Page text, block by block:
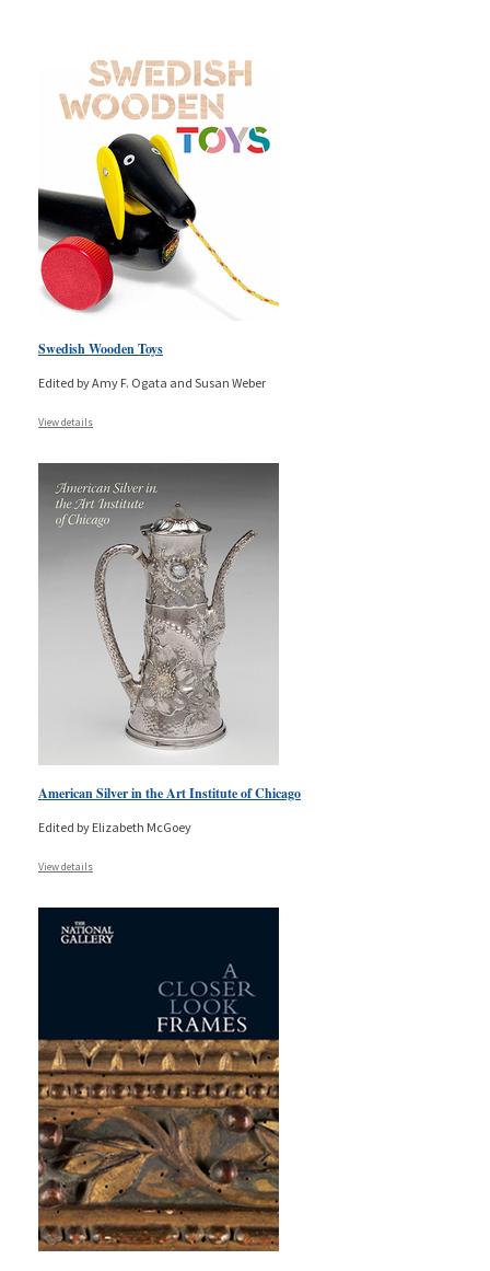
Swedish Wooden Toys
Edited by Amy F. Ogata and Susan Weber
View details
American Silver in the Art Institute of Chicago
Edited by Elizabeth McGoey
View details